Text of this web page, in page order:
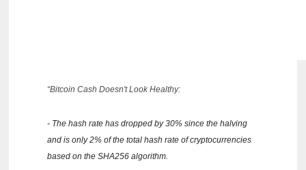
“Bitcoin Cash Doesn't Look Healthy:
- The hash rate has dropped by 30% since the halving
and is only 2% of the total hash rate of cryptocurrencies
based on the SHA256 algorithm.